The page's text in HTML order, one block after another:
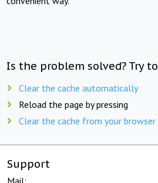
Is the problem solved? Try
Clear the cache automatically
Reload the page by pressing
Clear the cache from your
Support
Mail: